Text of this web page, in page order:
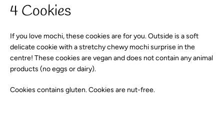
SEARCH
AGAIN
4 Cookies
If you love mochi, these cookies are for you. Outside is a soft
delicate cookie with a stretchy chewy mochi surprise in the
centre! These cookies are vegan and does not contain any animal
products (no eggs or dairy).
Cookies contains gluten. Cookies are nut-free.